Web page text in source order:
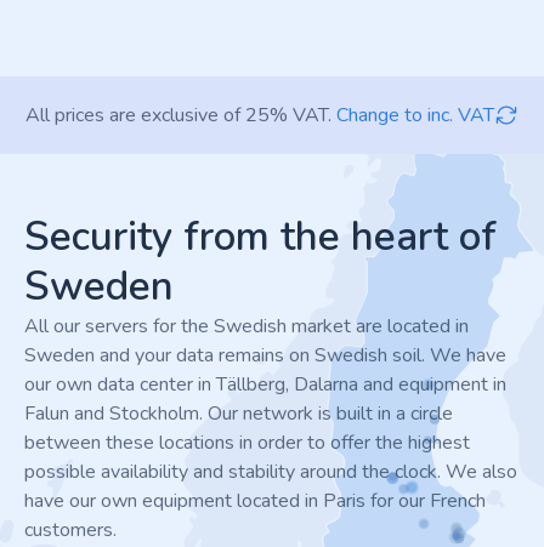
All prices are exclusive of 25% VAT. Change to inc. VAT
Security from the heart of
Sweden
All our servers for the Swedish market are located in
Sweden and your data remains on Swedish soil. We have
our own data center in Tällberg, Dalarna and equipment in
Falun and Stockholm. Our network is built in a circle
between these locations in order to offer the highest
possible availability and stability around the clock. We also
have our own equipment located in Paris for our French
customers.